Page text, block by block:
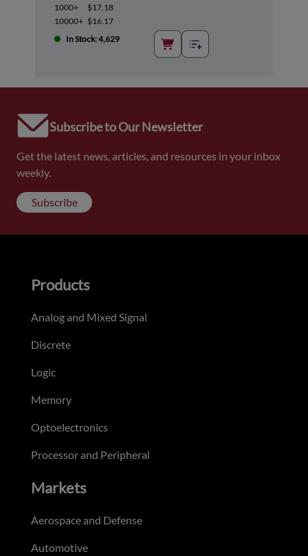
1000+
$17.18
10000+ $16.17
In Stock: 4,629
Subscribe to Our Newsletter
Get the latest news, articles, and resources in your inbox
weekly.
Subscribe
Products
Analog and Mixed Signal
Discrete
Logic
Memory
Optoelectronics
Processor and Peripheral
Markets
Aerospace and Defense
Automotive